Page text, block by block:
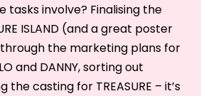
tasks involve? Finalising the
ISLAND (and a great poster
the marketing plans for
and DANNY, sorting out
the casting for TREASURE – it’s